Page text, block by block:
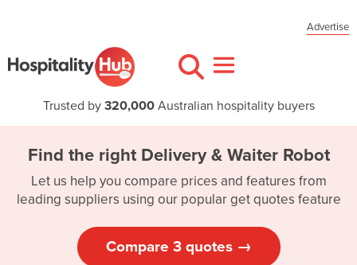
Advertise
Trusted by 320,000Australian hospitality buyers
Find the right Delivery & Waiter Robot
Let us help you compare prices and features from
leading suppliers using our popular get quotes feature
Compare 3 quotes →